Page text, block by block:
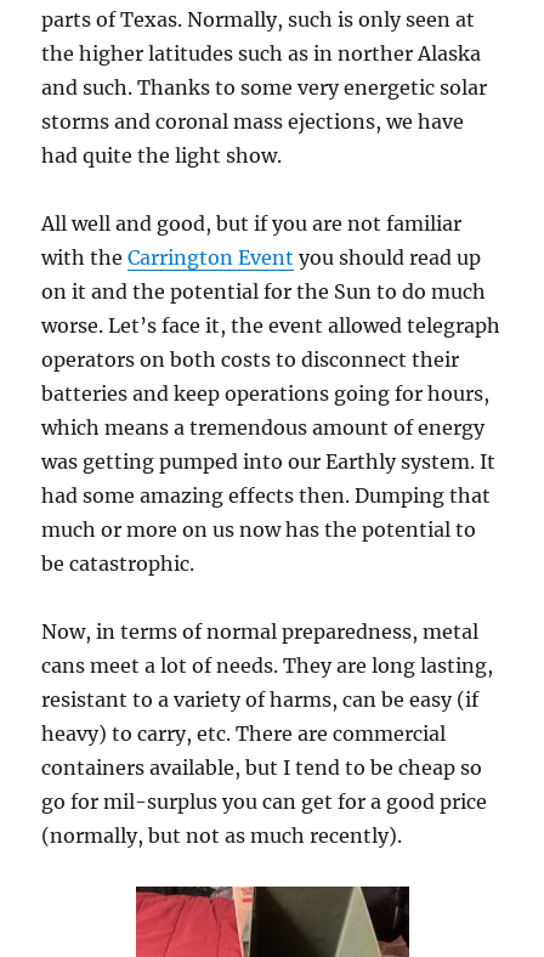
parts of Texas. Normally, such is only seen at
the higher latitudes such as in norther Alaska
and such. Thanks to some very energetic solar
storms and coronal mass ejections, we have
had quite the light show.
All well and good, but if you are not familiar
with theCarrington Event you should read up
on it and the potential for the Sun to do much
worse. Let’s face it, the event allowed telegraph
operators on both costs to disconnect their
batteries and keep operations going for hours,
which means a tremendous amount of energy
was getting pumped into our Earthly system. It
had some amazing effects then. Dumping that
much or more on us now has the potential to
be catastrophic.
Now, in terms of normal preparedness, metal
cans meet a lot of needs. They are long lasting,
resistant to a variety of harms, can be easy (if
heavy) to carry, etc. There are commercial
containers available, but I tend to be cheap so
go for mil-surplus you can get for a good price
(normally, but not as much recently).